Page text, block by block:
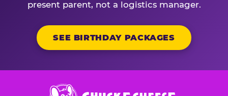
present parent, not a logistics manager.
SEE BIRTHDAY PACKAGES
Chuck